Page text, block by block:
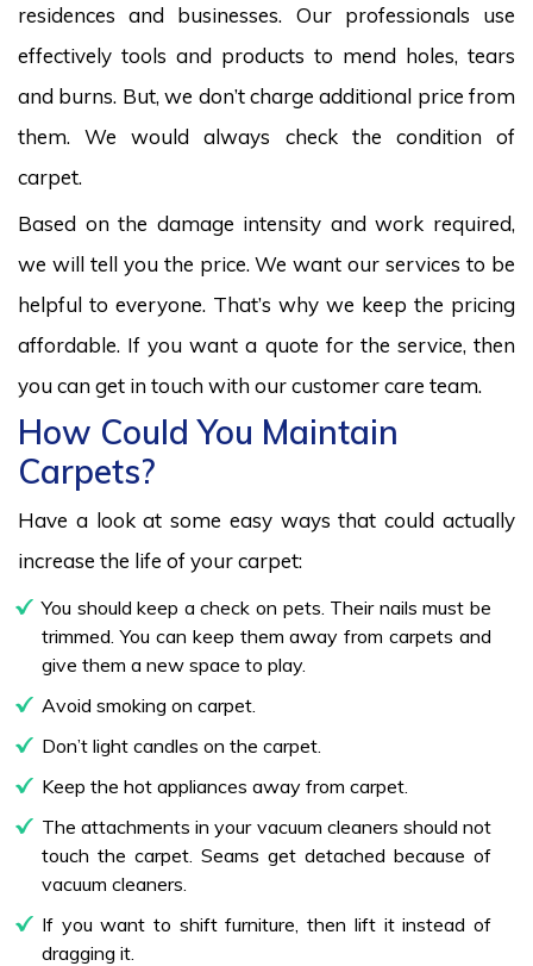
residences and businesses. Our professionals use
effectively tools and products to mend holes, tears
and burns. But, we don’t charge additional price from
them. We would always check the condition of
carpet.
Based on the damage intensity and work required,
we will tell you the price. We want our services to be
helpful to everyone. That’s why we keep the pricing
affordable. If you want a quote for the service, then
you can get in touch with our customer care team.
How Could You Maintain
Carpets?
Have a look at some easy ways that could actually
increase the life of your carpet:
You should keep a check on pets. Their nails must be
trimmed. You can keep them away from carpets and
give them a new space to play.
Avoid smoking on carpet.
Don’t light candles on the carpet.
Keep the hot appliances away from carpet.
The attachments in your vacuum cleaners should not
touch the carpet. Seams get detached because of
vacuum cleaners.
If you want to shift furniture, then lift it instead of
dragging it.